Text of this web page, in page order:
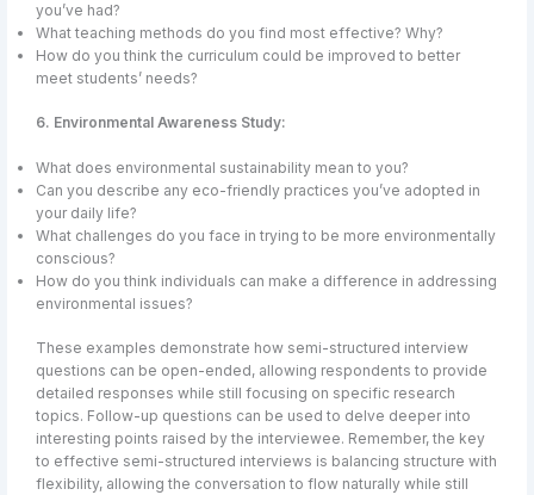
you’ve had?
What teaching methods do you find most effective? Why?
How do you think the curriculum could be improved to better
meet students’ needs?
6. Environmental Awareness Study:
What does environmental sustainability mean to you?
Can you describe any eco-friendly practices you’ve adopted in
your daily life?
What challenges do you face in trying to be more environmentally
conscious?
How do you think individuals can make a difference in addressing
environmental issues?
These examples demonstrate how semi-structured interview
questions can be open-ended, allowing respondents to provide
detailed responses while still focusing on specific research
topics. Follow-up questions can be used to delve deeper into
interesting points raised by the interviewee. Remember, the key
to effective semi-structured interviews is balancing structure with
flexibility, allowing the conversation to flow naturally while still